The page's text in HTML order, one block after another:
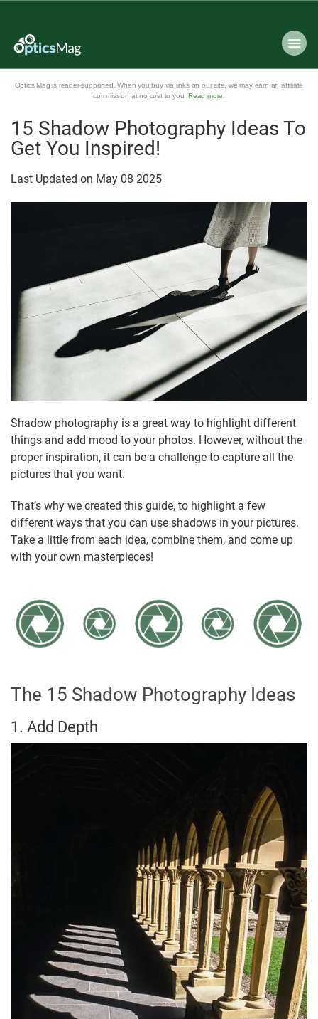
Optics Mag is reader-supported. When you buy via links on our site, we may earn an affiliate
commission at no cost to you. Read more
15 Shadow Photography Ideas To
Get You Inspired!
Last Updated on May 08 2025
Shadow photography is a great way to highlight different
things and add mood to your photos. However, without the
proper inspiration, it can be a challenge to capture all the
pictures that you want.
That’s why we created this guide, to highlight a few
different ways that you can use shadows in your pictures.
Take a little from each idea, combine them, and come up
with your own masterpieces!
The 15 Shadow Photography Ideas
1. Add Depth